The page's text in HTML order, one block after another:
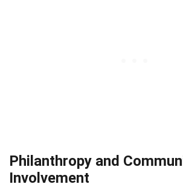
Philanthropy and
Involvement